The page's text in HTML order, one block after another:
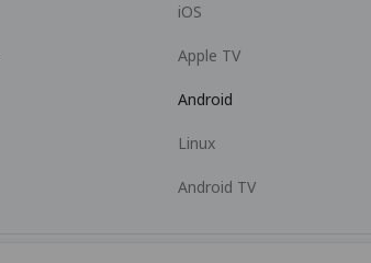
iOS
Apple TV
Android
Linux
Android TV